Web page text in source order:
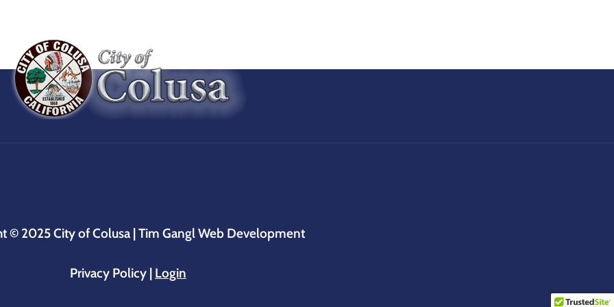
© 2025City of Colusa |Tim Gangl Web Development
Privacy Policy | Login